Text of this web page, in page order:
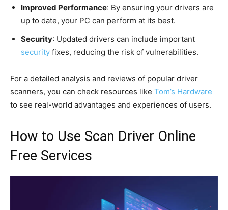
Improved Performance: By ensuring your drivers are
up to date, your PC can perform at its best.
Security: Updated drivers can include important
security fixes, reducing the risk of vulnerabilities.
For a detailed analysis and reviews of popular driver
scanners, you can check resources like Tom’s Hardware
to see real-world advantages and experiences of users.
How to Use Scan Driver Online
Free Services